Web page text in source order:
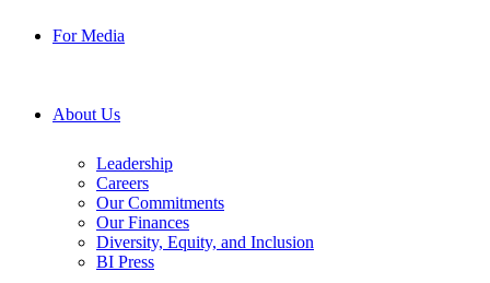
For Media
About Us
Leadership
Careers
Our Commitments
Our Finances
Diversity, Equity, and Inclusion
BI Press